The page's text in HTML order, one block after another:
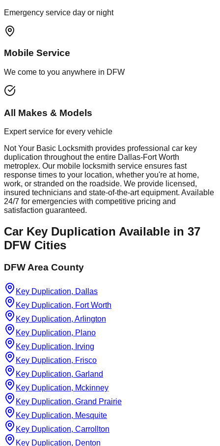
Emergency service day or night
Mobile Service
We come to you anywhere in DFW
All Makes & Models
Expert service for every vehicle
Not Your Basic Locksmith provides professional car key
duplication throughout the entire Dallas-Fort Worth
metroplex. Our mobile locksmith service ensures fast
response times to your location, whether you're at home,
work, or stranded on the roadside. We provide licensed,
insured technicians and state-of-the-art equipment. Available
24/7 for emergencies with competitive pricing and
satisfaction guaranteed.
Car Key Duplication Available in 37
DFW Cities
DFW Area County
Key Duplication, Dallas
Key Duplication, Fort Worth
Key Duplication, Arlington
Key Duplication, Plano
Key Duplication, Irving
Key Duplication, Frisco
Key Duplication, Garland
Key Duplication, Mckinney
Key Duplication, Grand Prairie
Key Duplication, Mesquite
Key Duplication, Carrollton
Key Duplication, Denton